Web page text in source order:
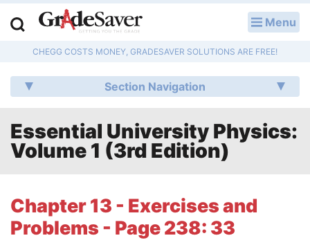
Menu
CHEGG COSTS MONEY, GRADESAVER SOLUTIONS ARE FREE!
Section Navigation
Essential University Physics:
Volume 1 (3rd Edition)
Chapter 13 - Exercises and
Problems - Page 238: 33
Q & A
Lesson Plans
Essay Editing Services
Literature Essays
College Application Essays